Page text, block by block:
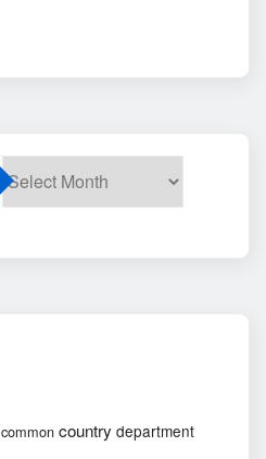
common country department